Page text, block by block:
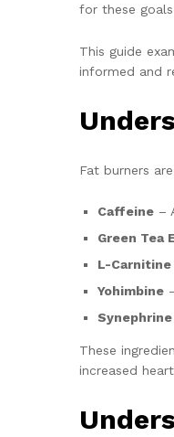
for these
This guide
informed and
Fat burners
Caffeine –
Green Tea
L-Carnitine
Yohimbine
Synephrine
These
increased